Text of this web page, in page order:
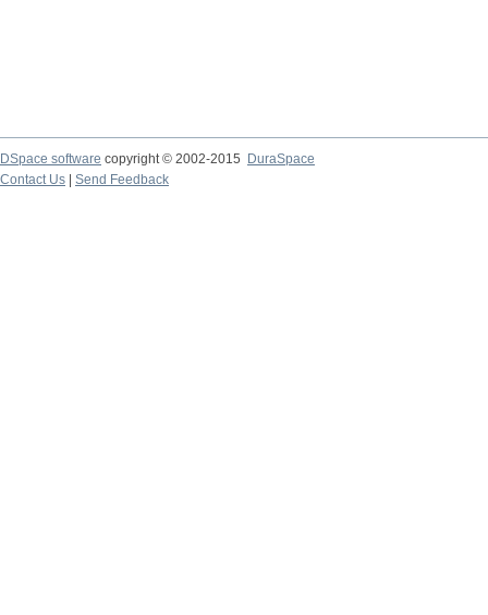
DSpace software copyright © 2002-2015
DuraSpace
Contact Us
Send Feedback